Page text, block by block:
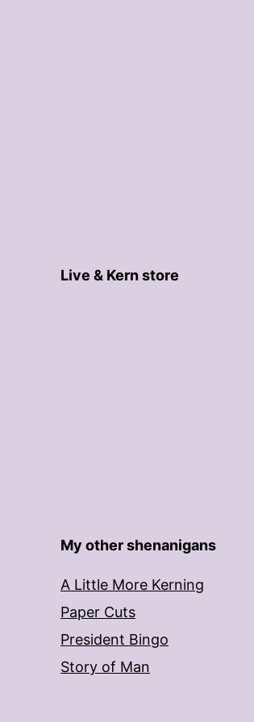
Live & Kern store
My other shenanigans
A Little More Kerning
Paper Cuts
President Bingo
Story of Man